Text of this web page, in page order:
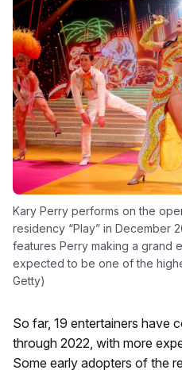
Kary Perry performs on the
residency “Play” in December
features Perry making a grand
expected to be one of the
Getty)
So far, 19 entertainers have
through 2022, with more
Some early adopters of the